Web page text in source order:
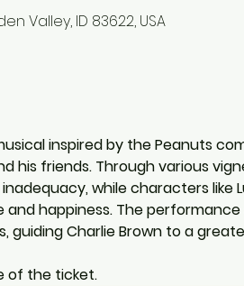
Valley, ID 83622, USA
inspired by the Peanuts
his friends. Through various
while characters like
and happiness. The
Charlie Brown to a
of the ticket.